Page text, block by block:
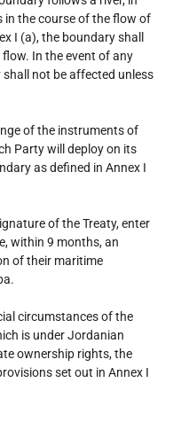
in the course of the flow of
I (a), the boundary shall
In the event of any
not be affected unless
of the instruments of
Party will deploy on its
as defined in Annex I
of the Treaty, enter
within 9 months, an
of their maritime
circumstances of the
is under Jordanian
ownership rights, the
set out in Annex I